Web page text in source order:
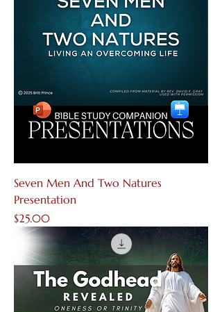
Seven Men And Two Natures
Presentation
Price
$25.00